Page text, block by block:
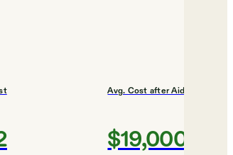
Avg. Cost after Aid
$19,000